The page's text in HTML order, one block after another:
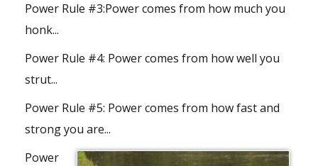
Power Rule #3:Power comes from how much you
honk...
Power Rule #4: Power comes from how well you
strut...
Power Rule #5: Power comes from how fast and
strong you are...
Power